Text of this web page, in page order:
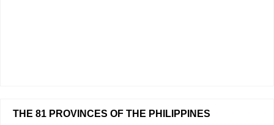
THE 81 PROVINCES OF THE PHILIPPINES